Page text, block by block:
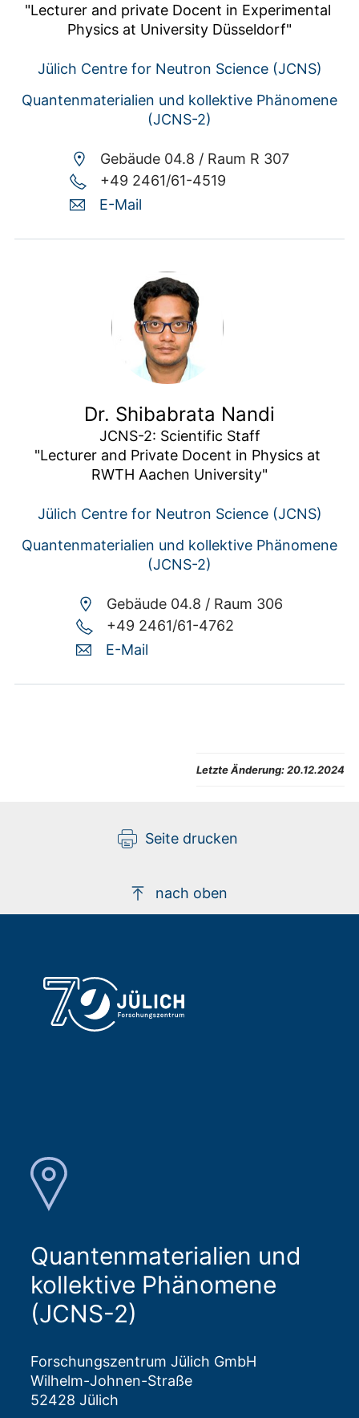
"Lecturer and private Docent in Experimental
Physics at University Düsseldorf"
Jülich Centre for Neutron Science (JCNS)
Quantenmaterialien und kollektive Phänomene
(JCNS-2)
Gebäude 04.8 / Raum R 307
+49 2461/61-4519
E-Mail
Dr. Shibabrata Nandi
JCNS-2: Scientific Staff
"Lecturer and Private Docent in Physics at
RWTH Aachen University"
Jülich Centre for Neutron Science (JCNS)
Quantenmaterialien und kollektive Phänomene
(JCNS-2)
Gebäude 04.8 / Raum 306
+49 2461/61-4762
E-Mail
Letzte Änderung:20.12.2024
Seite drucken
nach oben
Quantenmaterialien und
kollektive Phänomene
(JCNS-2)
Forschungszentrum Jülich GmbH
Wilhelm-Johnen-Straße
52428 Jülich